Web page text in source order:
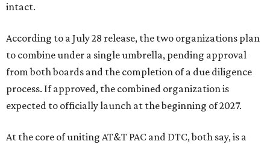
intact.
According to a July 28 release, the two organizations plan
to combine under a single umbrella, pending approval
from both boards and the completion of a due diligence
process. If approved, the combined organization is
expected to officially launch at the beginning of 2027.
At the core of uniting AT&T PAC and DTC, both say, is a